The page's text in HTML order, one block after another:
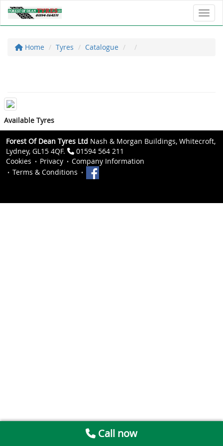
Home Tyres Catalogue
Available Tyres
Forest Of Dean Tyres Ltd Nash & Morgan Buildings, Whitecroft,
Lydney, GL15 4QF.
01594 564 211
Cookies
Privacy
Company Information
Terms & Conditions
Call now